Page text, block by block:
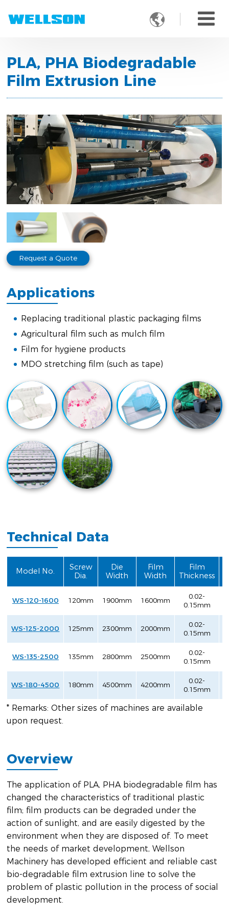

PLA, PHA Biodegradable
Film Extrusion Line
Request a Quote
Applications
Replacing traditional plastic packaging films
Agricultural film such as mulch film
Film for hygiene products
MDO stretching film (such as tape)
Technical Data
Model No.
Screw
Dia.
Die
Width
Film
Width
Film
Thickness
WS-120-1600 120mm 1900mm 1600mm
0.02-
0.15mm
WS-125-2000 125mm 2300mm 2000mm
0.02-
0.15mm
WS-135-2500 135mm 2800mm 2500mm
0.02-
0.15mm
WS-180-4500 180mm 4500mm 4200mm
0.02-
0.15mm
* Remarks: Other sizes of machines are available
upon request.
Overview
The application of PLA, PHA biodegradable film has
changed the characteristics of traditional plastic
film; film products can be degraded under the
action of sunlight, and are easily digested by the
environment when they are disposed of. To meet
the needs of market development, Wellson
Machinery has developed efficient and reliable cast
bio-degradable film extrusion line to solve the
problem of plastic pollution in the process of social
development.